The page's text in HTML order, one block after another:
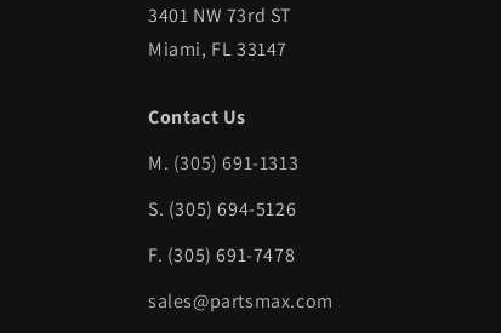
3401 NW 73rd ST
Miami, FL 33147
Contact Us
M. (305) 691-1313
S. (305) 694-5126
F. (305) 691-7478
sales@partsmax.com